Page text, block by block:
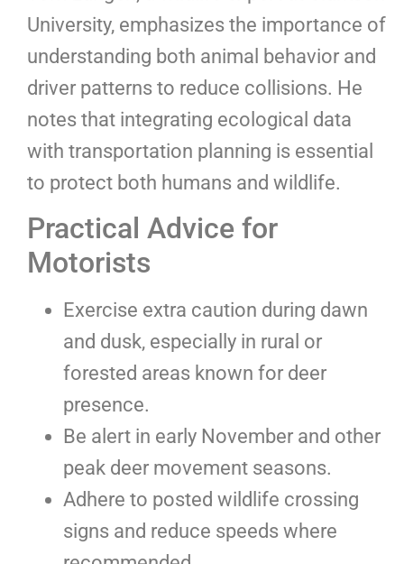
University, emphasizes the importance of
understanding both animal behavior and
driver patterns to reduce collisions. He
notes that integrating ecological data
with transportation planning is essential
to protect both humans and wildlife.
Practical Advice for
Motorists
Exercise extra caution during dawn
and dusk, especially in rural or
forested areas known for deer
presence.
Be alert in early November and other
peak deer movement seasons.
Adhere to posted wildlife crossing
signs and reduce speeds where